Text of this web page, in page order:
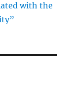
with the